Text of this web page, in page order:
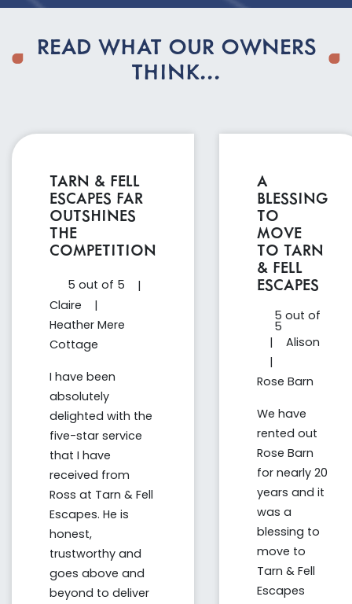
READ WHAT OUR OWNERS
THINK...
TARN & FELL
ESCAPES FAR
OUTSHINES
THE
COMPETITION
5 out of 5
Claire
Heather Mere
Cottage
I have been
absolutely
delighted with the
five-star service
that I have
received from
Ross at Tarn & Fell
Escapes. He is
honest,
trustworthy and
goes above and
beyond to deliver
A
BLESSING
TO
MOVE
TO TARN
& FELL
ESCAPES
5 out of
5
Alison
Rose Barn
We have
rented out
Rose Barn
for nearly 20
years and it
was a
blessing to
move to
Tarn & Fell
Escapes